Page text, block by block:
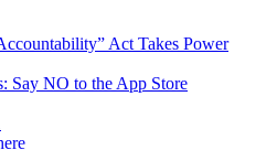
Act Takes Power
Say NO to the App Store